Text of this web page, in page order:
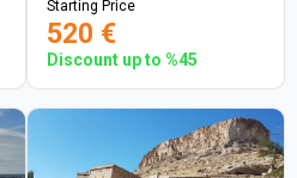
Starting Price
520 €
Discount up to %45